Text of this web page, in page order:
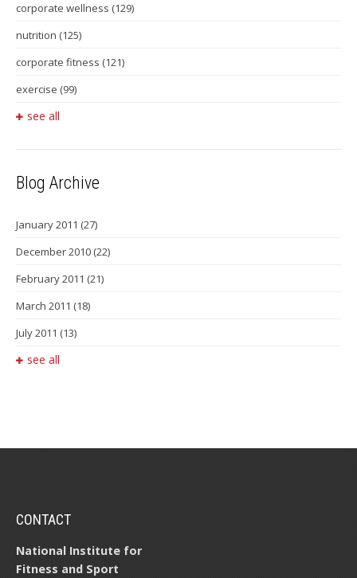
corporate wellness (129)
nutrition (125)
corporate fitness (121)
exercise (99)
see all
Blog Archive
January 2011 (27)
December 2010 (22)
February 2011 (21)
March 2011 (18)
July 2011 (13)
see all
CONTACT
National Institute for
Fitness and Sport